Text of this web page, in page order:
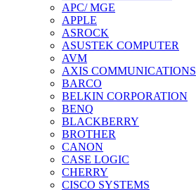
APC/ MGE
APPLE
ASROCK
ASUSTEK COMPUTER
AVM
AXIS COMMUNICATIONS
BARCO
BELKIN CORPORATION
BENQ
BLACKBERRY
BROTHER
CANON
CASE LOGIC
CHERRY
CISCO SYSTEMS